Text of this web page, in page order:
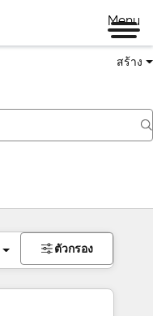
Menu
สร้าง
ตัวกรอง